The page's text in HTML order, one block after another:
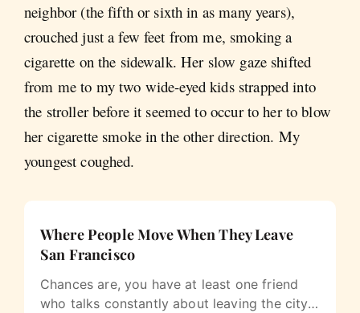
neighbor (the fifth or sixth in as many years),
crouched just a few feet from me, smoking a
cigarette on the sidewalk. Her slow gaze shifted
from me to my two wide-eyed kids strapped into
the stroller before it seemed to occur to her to blow
her cigarette smoke in the other direction. My
youngest coughed.
Where People Move When They Leave
San Francisco
Chances are, you have at least one friend
who talks constantly about leaving the city